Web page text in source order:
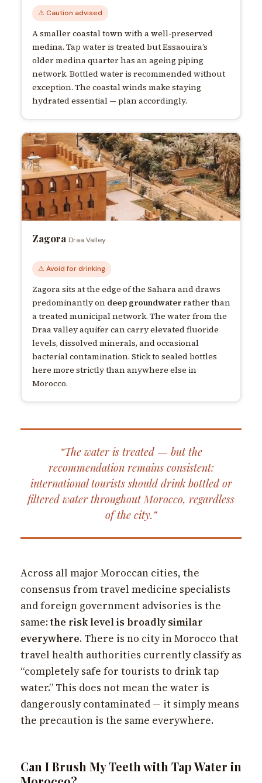
⚠ Caution advised
A smaller coastal town with a well-preserved
medina. Tap water is treated but Essaouira’s
older medina quarter has an ageing piping
network. Bottled water is recommended without
exception. The coastal winds make staying
hydrated essential — plan accordingly.
Zagora Draa Valley
⚠ Avoid for drinking
Zagora sits at the edge of the Sahara and draws
predominantly on deep groundwaterrather than
a treated municipal network. The water from the
Draa valley aquifer can carry elevated fluoride
levels, dissolved minerals, and occasional
bacterial contamination. Stick to sealed bottles
here more strictly than anywhere else in
Morocco.
“The water is treated — but the
recommendation remains consistent:
international tourists should drink bottled or
filtered water throughout Morocco, regardless
of the city.”
Across all major Moroccan cities, the
consensus from travel medicine specialists
and foreign government advisories is the
same:the risk level is broadly similar
everywhere. There is no city in Morocco that
travel health authorities currently classify as
“completely safe for tourists to drink tap
water.” This does not mean the water is
dangerously contaminated — it simply means
the precaution is the same everywhere.
Can I Brush My Teeth with Tap Water in